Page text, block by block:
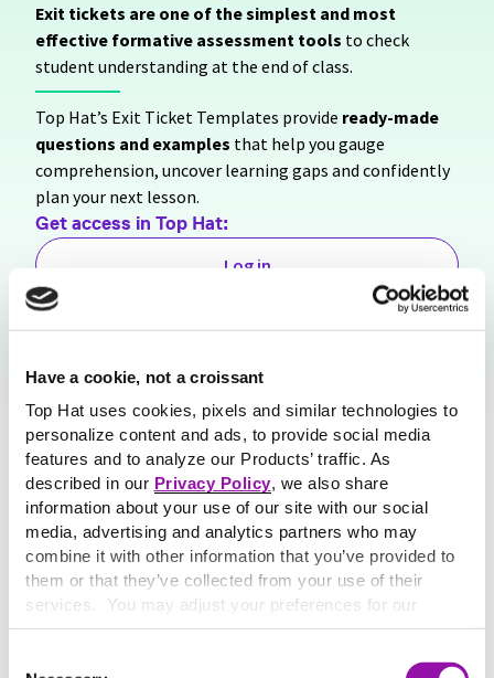
Have a cookie, not a croissant
Top Hat uses cookies, pixels and similar technologies to
personalize content and ads, to provide social media
features and to analyze our Products’ traffic. As
described in our Privacy Policy, we also share
information about your use of our site with our social
media, advertising and analytics partners who may
combine it with other information that you’ve provided to
them or that they’ve collected from your use of their
services. You may adjust your preferences for our
website at any time by selecting the “Cookie Settings”
Exit tickets are one of the simplest and most
effective formative assessment tools to check
student understanding at the end of class.
Top Hat’s Exit Ticket Templates provide ready-made
questions and examples that help you gauge
comprehension, uncover learning gaps and confidently
plan your next lesson.
Get access in Top Hat:
Log in
Share this resource